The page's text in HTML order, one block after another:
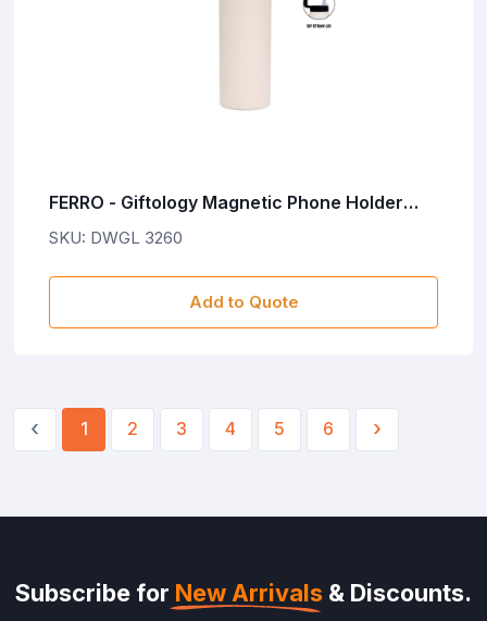
FERRO - Giftology Magnetic Phone Holder
Water Bottle 760ml - Sandstone
SKU: DWGL 3260
Add to Quote
‹ 1 2 3 4 5 6 ›
Subscribe for New Arrivals & Discounts.